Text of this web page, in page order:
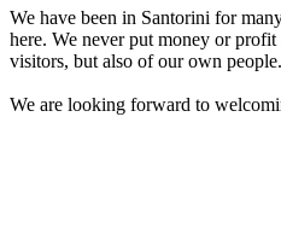
We have been in Santorini for
here. We never put money or
visitors, but also of our own people.
We are looking forward to